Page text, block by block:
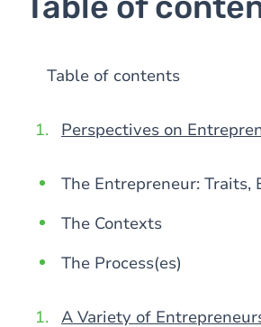
Table of contents
Perspectives on
The Entrepreneur:
The Contexts
The Process(es)
A Variety of